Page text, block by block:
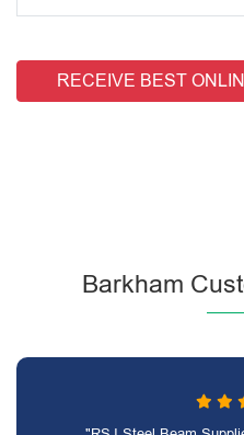
RECEIVE BEST
Barkham